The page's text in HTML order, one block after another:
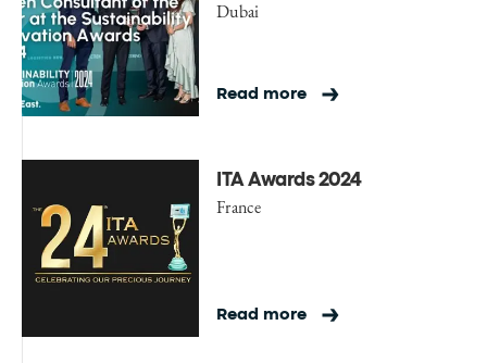
Dubai
Read more
ITA Awards 2024
France
Read more